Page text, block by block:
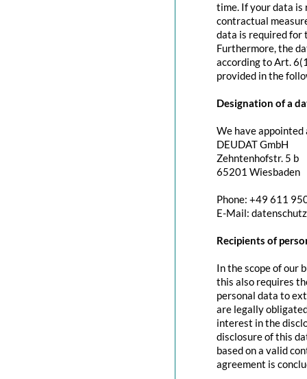
time. If your data
contractual
data is required for
Furthermore, the
according to Art.
provided in the
Designation of a
We have
DEUDAT GmbH
Zehntenhofstr. 5 b
65201 Wiesbaden
Phone: +49 611
E-Mail:
Recipients of
In the scope of our
this also requires
personal data to
are legally
interest in the
disclosure of this
based on a valid
agreement is